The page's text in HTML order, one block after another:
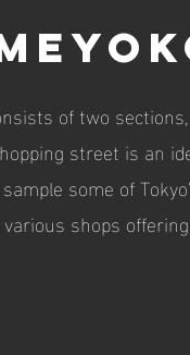
of two
street is an
some of
shops